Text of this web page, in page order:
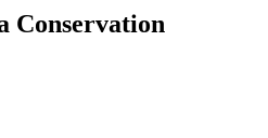
Conservation